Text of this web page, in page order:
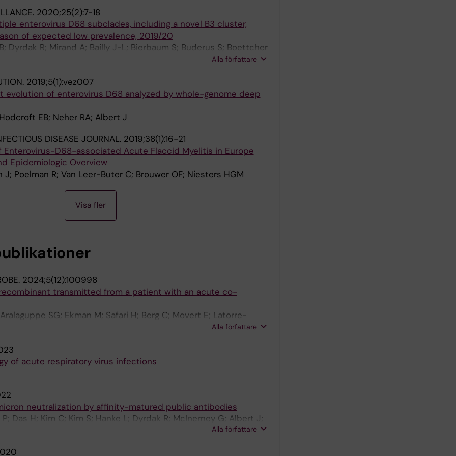
2020;25(2):7-18
enterovirus D68 subclades, including a novel B3 cluster,
of expected low prevalence, 2019/20
Dyrdak R; Mirand A; Bailly J-L; Bierbaum S; Buderus S; Boettcher
Hoenemann M; Jensen VV; Hartling UB; Henquell C; Panning M;
Alla författare
2019;5(1):vez007
of enterovirus D68 analyzed by whole-genome deep
EB; Neher RA; Albert J
DISEASE JOURNAL. 2019;38(1):16-21
Enterovirus-D68-associated Acute Flaccid Myelitis in Europe
Epidemiologic Overview
Poelman R; Van Leer-Buter C; Brouwer OF; Niesters HGM
Visa fler
2024;5(12):100998
transmitted from a patient with an acute co-
SG; Ekman M; Safari H; Berg C; Movert E; Latorre-
E; Gisslen M; Nederby-Ohd J; Leufven AS; Schoenmakers J;
Alla författare
of acute respiratory virus infections
neutralization by affinity-matured public antibodies
Das H; Kim C; Kim S; Hanke L; Dyrdak R; McInerney G; Albert J;
Alla författare